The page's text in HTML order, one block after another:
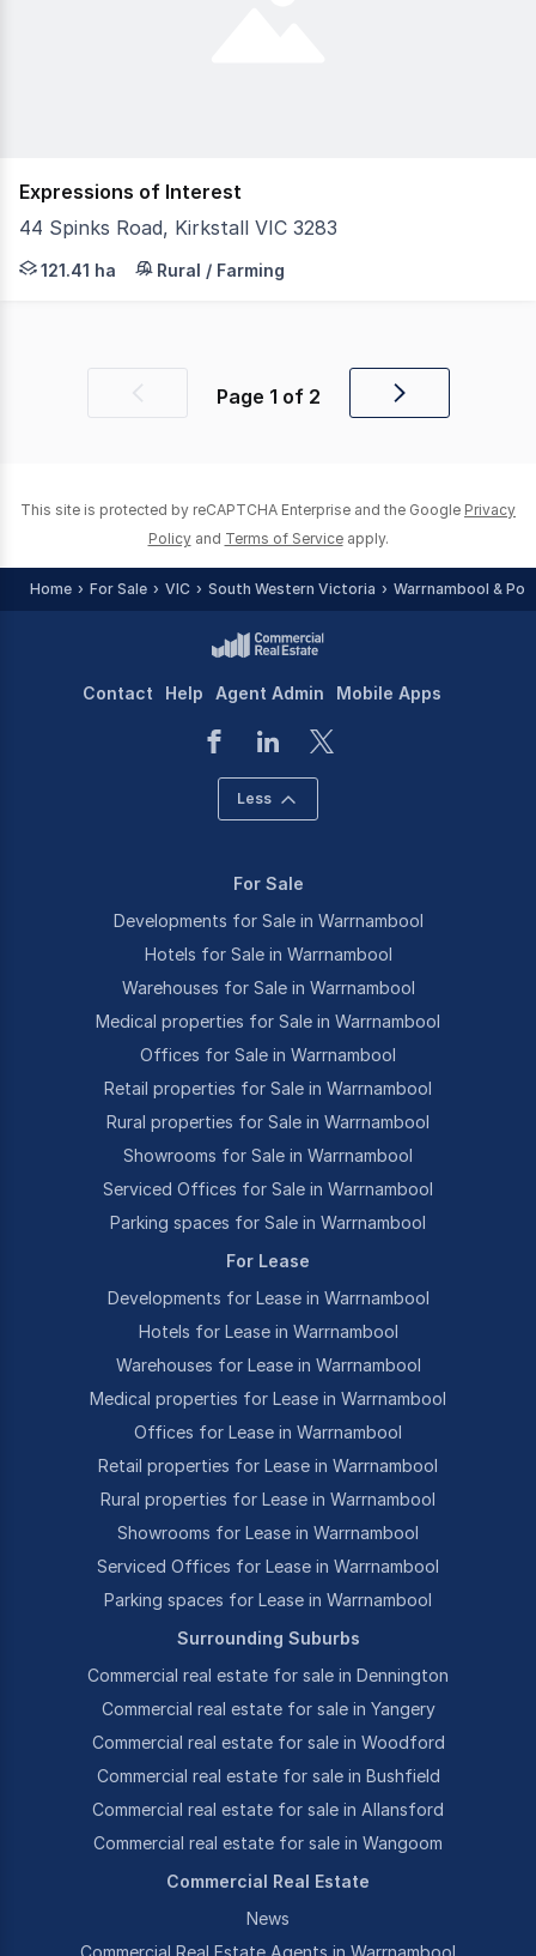
Expressions of Interest
44 Spinks Road, Kirkstall VIC 3283
Ideally positioned within a reliable high rainfall
121.41 ha Rural / Farming
Previous Page 1 of 2
Next
This site is protected by reCAPTCHA Enterprise and the Google Privacy
Policy and Terms of Service apply.
Home For Sale VIC South Western Victoria Warrnambool &
Contact Help Agent Admin Mobile Apps
Less
For Sale
Developments for Sale in Warrnambool
Hotels for Sale in Warrnambool
Warehouses for Sale in Warrnambool
Medical properties for Sale in Warrnambool
Offices for Sale in Warrnambool
Retail properties for Sale in Warrnambool
Rural properties for Sale in Warrnambool
Showrooms for Sale in Warrnambool
Serviced Offices for Sale in Warrnambool
Parking spaces for Sale in Warrnambool
For Lease
Developments for Lease in Warrnambool
Hotels for Lease in Warrnambool
Warehouses for Lease in Warrnambool
Medical properties for Lease in Warrnambool
Offices for Lease in Warrnambool
Retail properties for Lease in Warrnambool
Rural properties for Lease in Warrnambool
Showrooms for Lease in Warrnambool
Serviced Offices for Lease in Warrnambool
Parking spaces for Lease in Warrnambool
Surrounding Suburbs
Commercial real estate for sale in Dennington
Commercial real estate for sale in Yangery
Commercial real estate for sale in Woodford
Commercial real estate for sale in Bushfield
Commercial real estate for sale in Allansford
Commercial real estate for sale in Wangoom
Commercial Real Estate
News
Commercial Real Estate Agents in Warrnambool